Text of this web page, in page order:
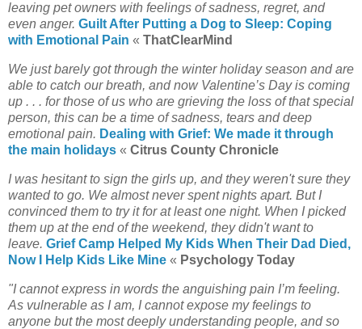
leaving pet owners with feelings of sadness, regret, and
even anger. Guilt After Putting a Dog to Sleep: Coping
with Emotional Pain « ThatClearMind
We just barely got through the winter holiday season and are
able to catch our breath, and now Valentine’s Day is coming
up . . . for those of us who are grieving the loss of that special
person, this can be a time of sadness, tears and deep
emotional pain. Dealing with Grief: We made it through
the main holidays « Citrus County Chronicle
I was hesitant to sign the girls up, and they weren't sure they
wanted to go. We almost never spent nights apart. But I
convinced them to try it for at least one night. When I picked
them up at the end of the weekend, they didn't want to
leave. Grief Camp Helped My Kids When Their Dad Died,
Now I Help Kids Like Mine « Psychology Today
"I cannot express in words the anguishing pain I’m feeling.
As vulnerable as I am, I cannot expose my feelings to
anyone but the most deeply understanding people, and so